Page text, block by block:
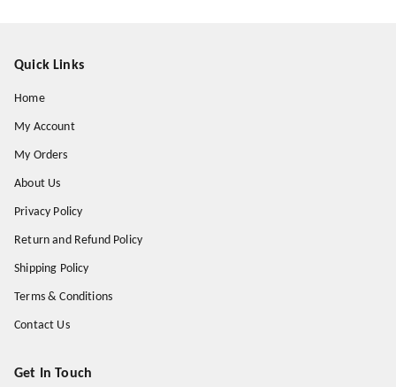
Quick Links
Home
My Account
My Orders
About Us
Privacy Policy
Return and Refund Policy
Shipping Policy
Terms & Conditions
Contact Us
Get In Touch